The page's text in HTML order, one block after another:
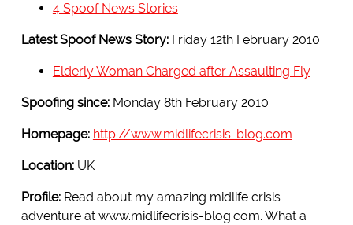
4 Spoof News Stories
Latest Spoof News Story:Friday 12th February 2010
Elderly Woman Charged after Assaulting Fly
Spoofing since:Monday 8th February 2010
Homepage: http://www.midlifecrisis-blog.com
Location: UK
Profile:Read about my amazing midlife crisis
adventure at www.midlifecrisis-blog.com. What a